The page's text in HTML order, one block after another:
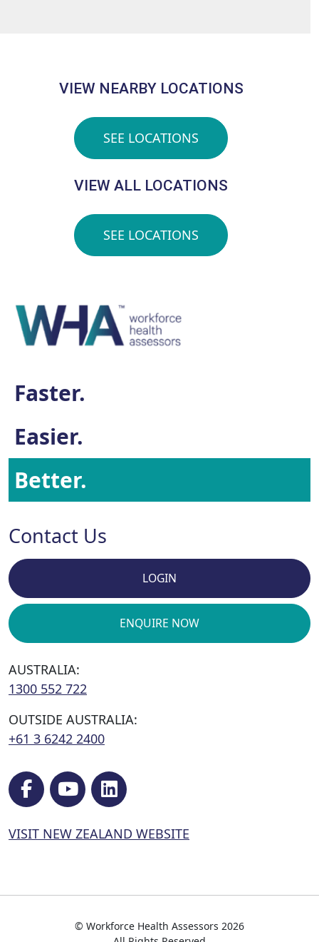
VIEW NEARBY LOCATIONS
SEE LOCATIONS
VIEW ALL LOCATIONS
SEE LOCATIONS
Faster.
Easier.
Better.
Contact Us
LOGIN
ENQUIRE NOW
AUSTRALIA:
1300 552 722
OUTSIDE AUSTRALIA:
+61 3 6242 2400
VISIT NEW ZEALAND WEBSITE
© Workforce Health Assessors 2026